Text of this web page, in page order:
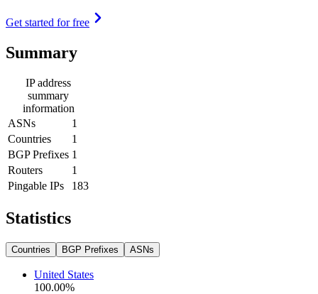
Get started for free
Summary
IP address
summary
information
ASNs
1
Countries
1
BGP Prefixes 1
Routers
1
Pingable IPs
183
Statistics
Countries BGP Prefixes ASNs
United States
100.00%